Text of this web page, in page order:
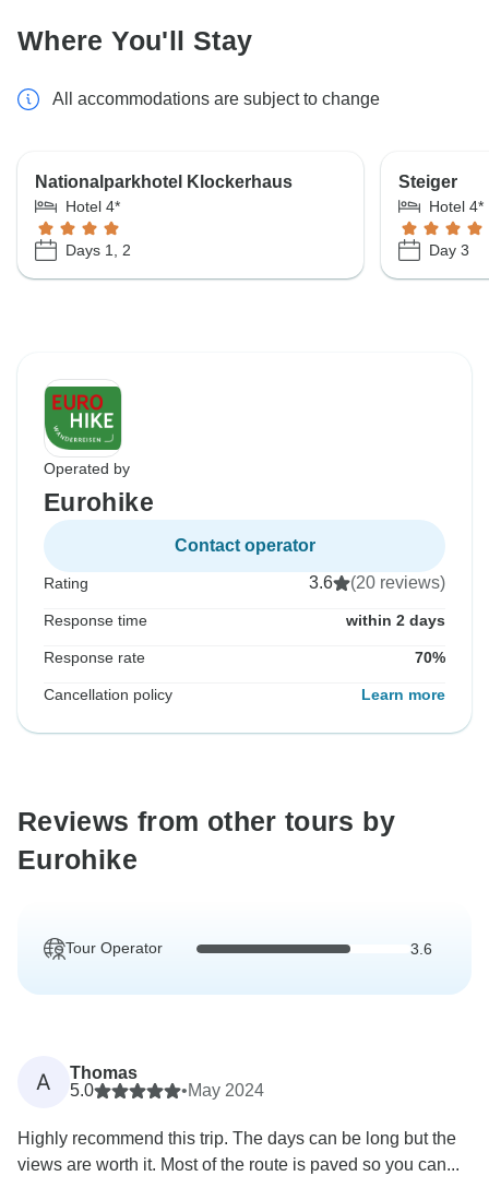
Where You'll Stay
All accommodations are subject to change
Nationalparkhotel Klockerhaus
Hotel 4*
Days 1, 2
Steiger
Hotel 4*
Day 3
Operated by
Eurohike
Contact operator
Rating 3.6 (20 reviews)
Response time within 2 days
Response rate 70%
Cancellation policy Learn more
Reviews from other tours by
Eurohike
Tour Operator 3.6
A
Thomas
5.0
•May 2024
Highly recommend this trip. The days can be long but the
views are worth it. Most of the route is paved so you can...